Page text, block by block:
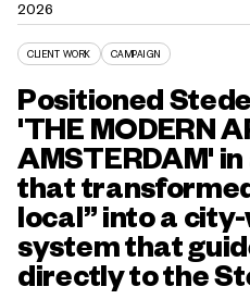
2026
CLIENT WORK CAMPAIGN
Positioned
'THE MODERN
AMSTERDAM'
that
local” into a
system that
directly to the